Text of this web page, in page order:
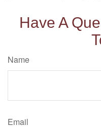
Have A
Name
Email